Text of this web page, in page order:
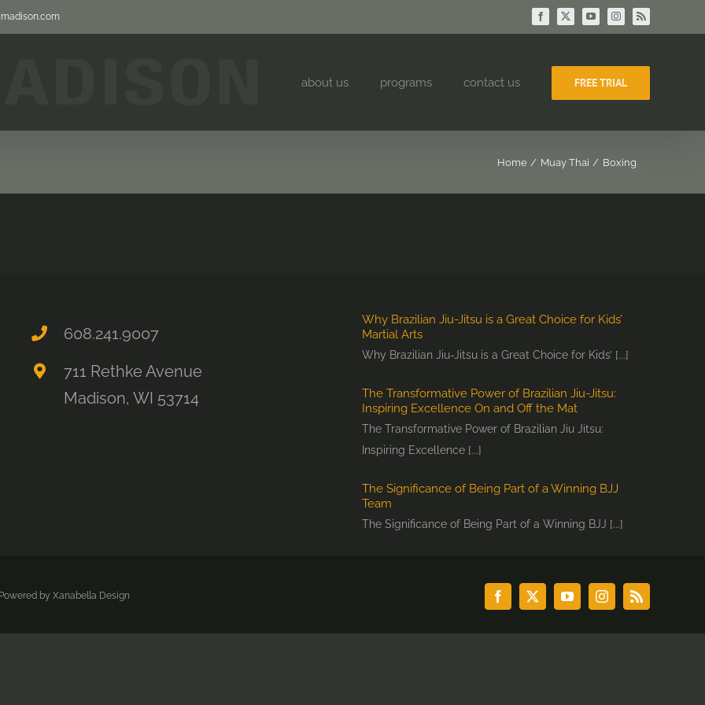
Facebook
X YouTubeInstagram
Rss
about us programs contact us FREE TRIAL
Home Muay Thai Boxing
608.241.9007
711 Rethke Avenue
Madison, WI 53714
Why Brazilian Jiu-Jitsu is a Great Choice for Kids’
Martial Arts
Why Brazilian Jiu-Jitsu is a Great Choice for Kids’ [...]
The Transformative Power of Brazilian Jiu-Jitsu:
Inspiring Excellence On and Off the Mat
The Transformative Power of Brazilian Jiu Jitsu:
Inspiring Excellence [...]
The Significance of Being Part of a Winning BJJ
Team
The Significance of Being Part of a Winning BJJ [...]
by Xanabella Design Facebook
X YouTubeInstagram
Rss